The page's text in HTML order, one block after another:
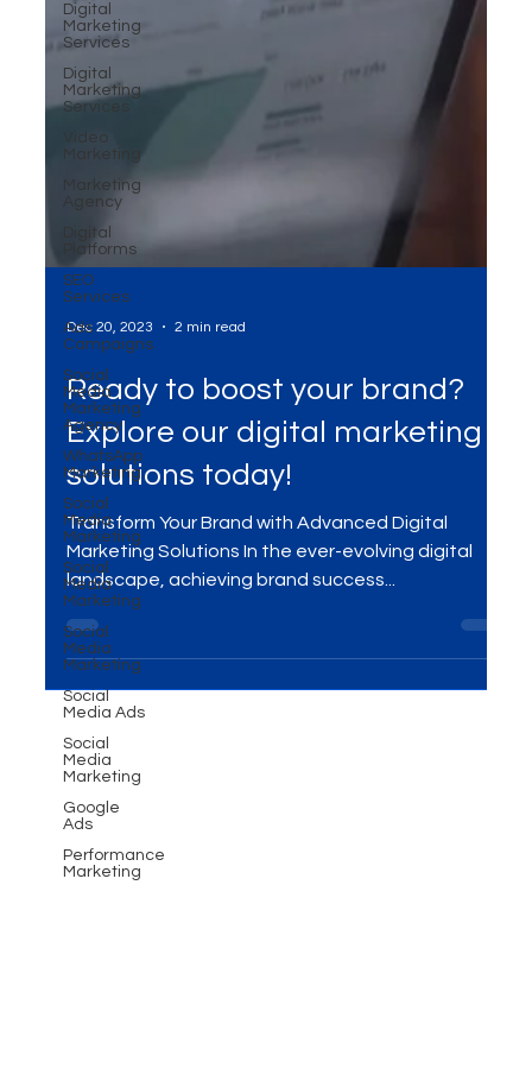
Digital
Marketing
Services
Digital
Marketing
Services
Video
Marketing
Marketing
Agency
Digital
Platforms
SEO
Services
Ads
Campaigns
Social
Media
Marketing
Agency
WhatsApp
Marketing
Social
Media
Marketing
Social
Media
Marketing
Social
Media
Marketing
Social
Media Ads
Social
Media
Marketing
Google
Ads
Performance
Marketing
Dec 20, 2023
Ready to boost your brand?
Explore our digital marketing
solutions today!
Transform Your Brand with Advanced Digital
Marketing Solutions In the ever-evolving digital
landscape, achieving brand success...